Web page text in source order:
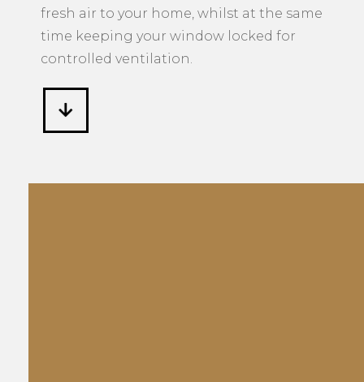
fresh air to your home, whilst at the same
time keeping your window locked for
controlled ventilation.